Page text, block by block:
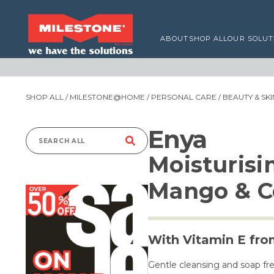
ABOUT SHOP ALLOUR
SHOP ALL / MILESTONE@HOME / PERSONAL CARE / BEAUTY &
Search
Enya
Mango &
With Vitamin E
Gentle cleansing and soap